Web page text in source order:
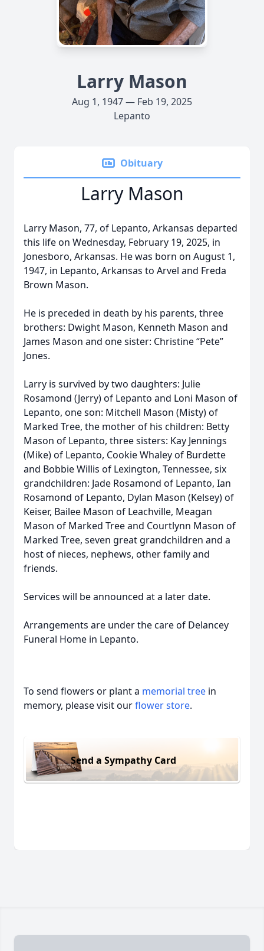
Larry Mason
Aug 1, 1947 — Feb 19, 2025
Lepanto
Obituary
Larry Mason
Larry Mason, 77, of Lepanto, Arkansas departed
this life on Wednesday, February 19, 2025, in
Jonesboro, Arkansas. He was born on August 1,
1947, in Lepanto, Arkansas to Arvel and Freda
Brown Mason.
He is preceded in death by his parents, three
brothers: Dwight Mason, Kenneth Mason and
James Mason and one sister: Christine “Pete”
Jones.
Larry is survived by two daughters: Julie
Rosamond (Jerry) of Lepanto and Loni Mason of
Lepanto, one son: Mitchell Mason (Misty) of
Marked Tree, the mother of his children: Betty
Mason of Lepanto, three sisters: Kay Jennings
(Mike) of Lepanto, Cookie Whaley of Burdette
and Bobbie Willis of Lexington, Tennessee, six
grandchildren: Jade Rosamond of Lepanto, Ian
Rosamond of Lepanto, Dylan Mason (Kelsey) of
Keiser, Bailee Mason of Leachville, Meagan
Mason of Marked Tree and Courtlynn Mason of
Marked Tree, seven great grandchildren and a
host of nieces, nephews, other family and
friends.
Services will be announced at a later date.
Arrangements are under the care of Delancey
Funeral Home in Lepanto.
To send flowers or plant a memorial tree in
memory, please visit ourflower store.
Send a Sympathy Card